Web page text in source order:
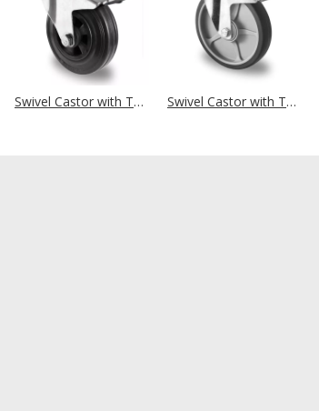
Swivel Castor with Total Brake Ø 250 mm Series P4S4 Roller Bearing Swivel Castor with Total Brake Ø 250 mm Series P2G2 Double Ball Bearing